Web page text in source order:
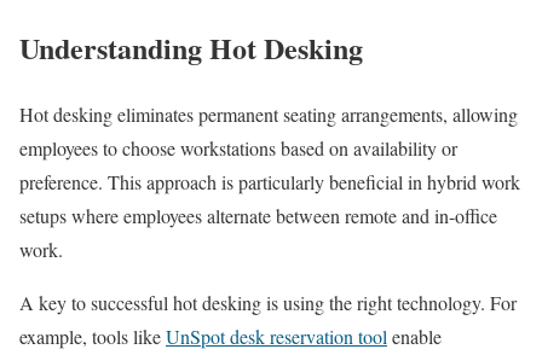
Understanding Hot Desking
Hot desking eliminates permanent seating arrangements, allowing
employees to choose workstations based on availability or
preference. This approach is particularly beneficial in hybrid work
setups where employees alternate between remote and in-office
work.
A key to successful hot desking is using the right technology. For
example, tools likeUnSpot desk reservation tool enable